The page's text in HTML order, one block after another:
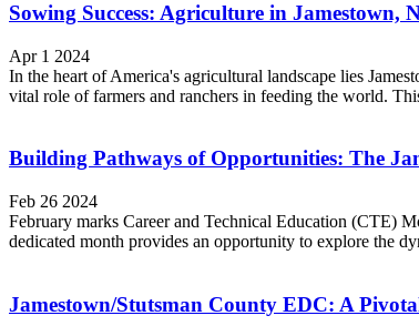
Sowing Success: Agriculture in Jamestown,
Apr 1 2024
In the heart of America's agricultural landscape lies
vital role of farmers and ranchers in feeding the world.
Building Pathways of Opportunities: The
Feb 26 2024
February marks Career and Technical Education (CTE)
dedicated month provides an opportunity to explore the
Jamestown/Stutsman County EDC: A